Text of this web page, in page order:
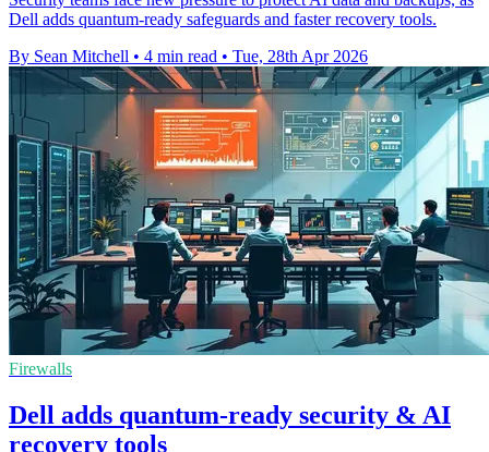
Dell adds quantum-ready safeguards and faster recovery tools.
By Sean Mitchell • 4 min read • Tue, 28th Apr 2026
Firewalls
Dell adds quantum-ready security & AI
recovery tools